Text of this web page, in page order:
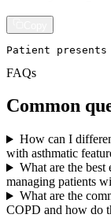
Patient
FAQs
Common
How can I
with asthmatic
What are the best
managing patients
What are the
COPD and how do